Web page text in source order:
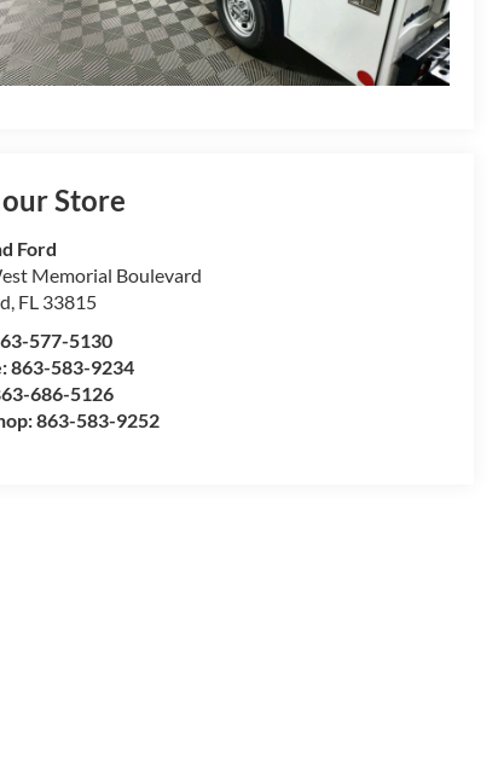
Store
Ford
Memorial Boulevard
FL 33815
577-5130
863-583-9234
686-5126
863-583-9252